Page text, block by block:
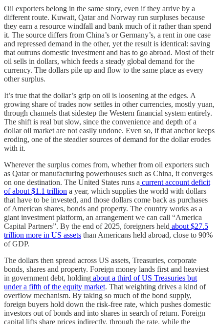
Oil exporters belong in the same story, even if they arrive by a
different route. Kuwait, Qatar and Norway run surpluses because
they earn a resource windfall and bank much of it rather than spend
it. The source differs from China’s or Germany’s, a rent in one case
and repressed demand in the other, yet the result is identical: saving
that outruns domestic investment and has to go abroad. Most of their
oil sells in dollars, which feeds a steady global demand for the
currency. The dollars pile up and flow to the same place as every
other surplus.
It’s true that the dollar’s grip on oil is loosening at the edges. A
growing share of trades now settles in other currencies, mostly yuan,
through channels that sidestep the Western financial system entirely.
The shift is real but slow, since the convenience and depth of a
dollar oil market are not easily undone. Even so, if that anchor keeps
eroding, one of the steadier sources of demand for the dollar erodes
with it.
Wherever the surplus comes from, whether from oil exporters such
as Qatar or manufacturing powerhouses such as China, it converges
on one destination. The United States runs a current account deficit
of about $1.1 trillion a year, which supplies the world with dollars
that have to be invested, and those dollars come back as purchases
of American shares, bonds and property. The country works as a
giant investment platform, an arrangement we can call “America
Capital Partners”. By the end of 2025, foreigners held about $27.5
trillion more in US assets than Americans held abroad, close to 90%
of GDP.
The dollars then spread across US assets, Treasuries, corporate
bonds, shares and property. Foreign money lands first and heaviest
in government debt, holding about a third of US Treasuries but
under a fifth of the equity market. That weighting drives a kind of
overflow mechanism. By taking so much of the bond supply,
foreign buyers hold down the risk-free rate, which pushes domestic
investors out of bonds and into shares in search of return. Foreign
capital lifts share prices indirectly, through the rate, while the